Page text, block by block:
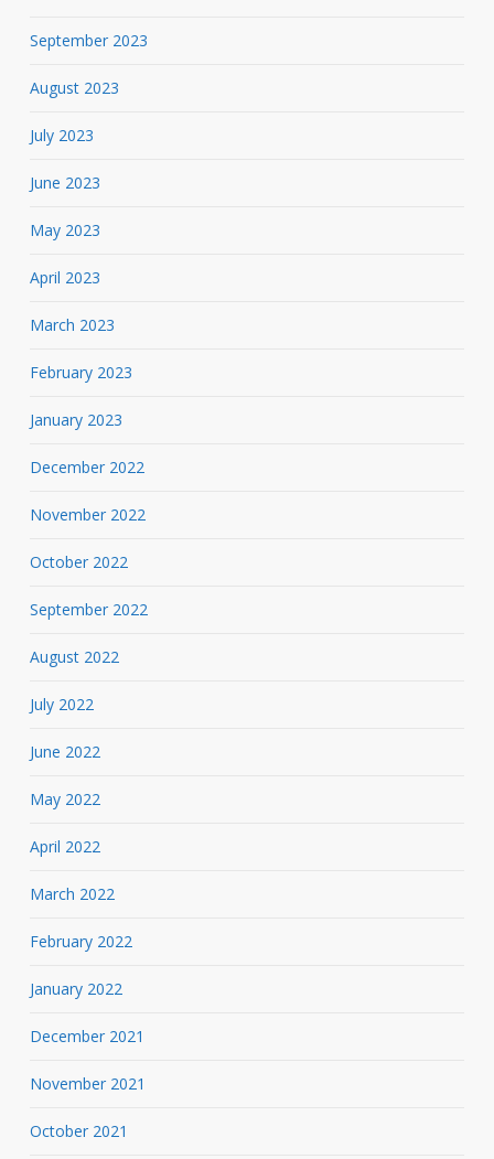
September 2023
August 2023
July 2023
June 2023
May 2023
April 2023
March 2023
February 2023
January 2023
December 2022
November 2022
October 2022
September 2022
August 2022
July 2022
June 2022
May 2022
April 2022
March 2022
February 2022
January 2022
December 2021
November 2021
October 2021